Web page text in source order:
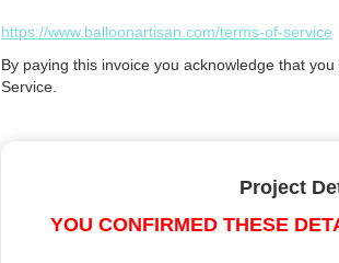
https://www.balloonartisan.com/terms-of-service
By paying this invoice you acknowledge that
Service.
Project
YOU CONFIRMED THESE